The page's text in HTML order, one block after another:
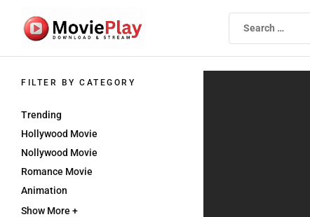
contentMovieplay
Movieplay
FILTER BY CATEGORY
Trending
Hollywood Movie
Nollywood Movie
Romance Movie
Animation
Show More +